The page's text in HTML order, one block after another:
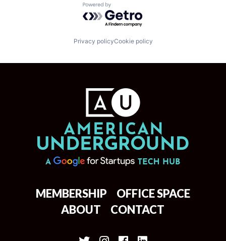
Powered by Getro.com
Privacy policyCookie policy
MEMBERSHIP
OFFICE SPACE
ABOUT
CONTACT